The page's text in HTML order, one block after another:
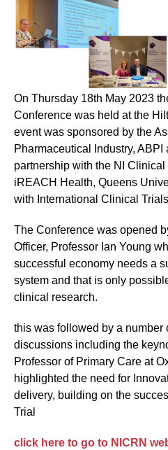
On Thursday 18th May 2023
Conference was held at the
event was sponsored by the
Pharmaceutical Industry, ABPI
partnership with the NI
iREACH Health, Queens
with International Clinical
The Conference was opened
Officer, Professor Ian Young
successful economy needs a
system and that is only
clinical research.
this was followed by a number
discussions including the
Professor of Primary Care at
highlighted the need for
delivery, building on the
Trial
click here to go to NICRN